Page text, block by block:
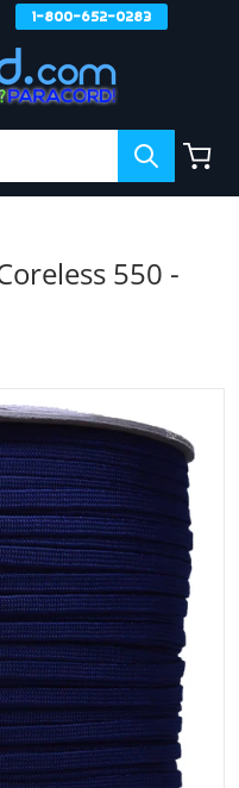
1-800-652-0283
media 1 in gallery view
550 -